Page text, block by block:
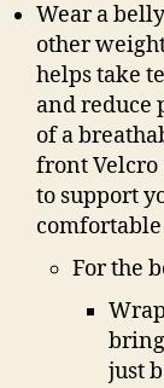
Wear a
other
helps take
and reduce
of a
front Velcro
to support
For the
just